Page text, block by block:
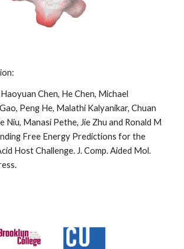
Chen, He Chen, Michael
Peng He, Malathi Kalyanikar, Chuan
Niu, Manasi Pethe, Jie Zhu and Ronald M
Free Energy Predictions for the
Host Challenge. J. Comp. Aided Mol.